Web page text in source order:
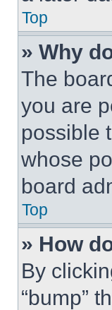
Top
» Why
The
you are
possible
whose
board
Top
» How
By
“bump”